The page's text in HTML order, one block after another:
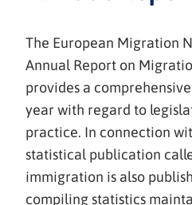
The European Migration
Annual Report on
provides a
year with regard to
practice. In connection
statistical publication
immigration is also
compiling statistics